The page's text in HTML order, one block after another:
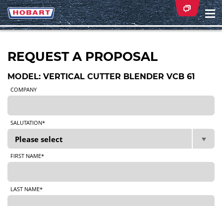
REQUEST A PROPOSAL
MODEL: VERTICAL CUTTER BLENDER VCB 61
COMPANY
SALUTATION*
FIRST NAME*
LAST NAME*